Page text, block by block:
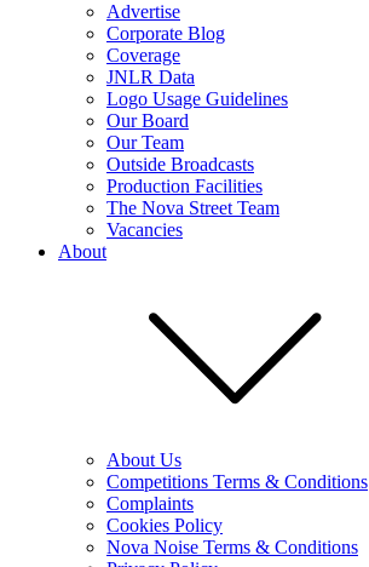
Advertise
Corporate Blog
Coverage
JNLR Data
Logo Usage Guidelines
Our Board
Our Team
Outside Broadcasts
Production Facilities
The Nova Street Team
Vacancies
About
About Us
Competitions Terms & Conditions
Complaints
Cookies Policy
Nova Noise Terms & Conditions